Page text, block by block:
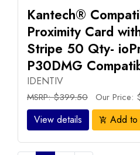
Kantech®
Proximity Card
Stripe 50 Qty-
P30DMG
IDENTIV
MSRP: $399.50 Our Price:
View details add_shopping_cart Add to